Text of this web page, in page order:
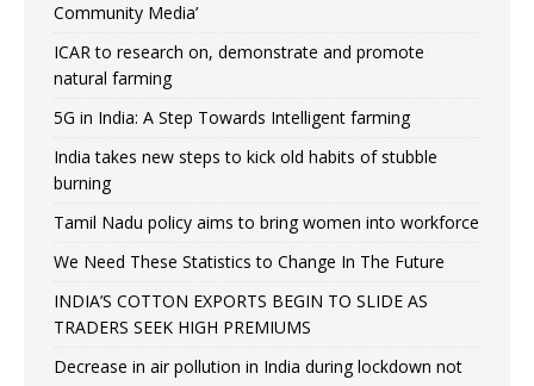
Community Media’
ICAR to research on, demonstrate and promote
natural farming
5G in India: A Step Towards Intelligent farming
India takes new steps to kick old habits of stubble
burning
Tamil Nadu policy aims to bring women into workforce
We Need These Statistics to Change In The Future
INDIA’S COTTON EXPORTS BEGIN TO SLIDE AS
TRADERS SEEK HIGH PREMIUMS
Decrease in air pollution in India during lockdown not